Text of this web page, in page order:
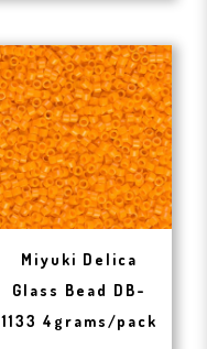
Miyuki Delica
Glass Bead DB-
1133 4grams/pack